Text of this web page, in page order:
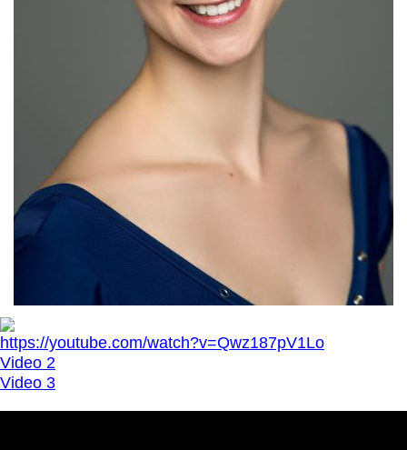
https://youtube.com/watch?v=Qwz187pV1Lo
Video 2
Video 3